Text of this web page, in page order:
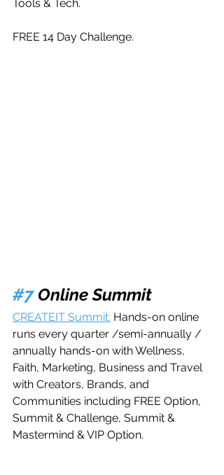
Tools & Tech.
FREE 14 Day Challenge.
#7 Online Summit
CREATEIT Summit: Hands-on online
runs every quarter /semi-annually /
annually hands-on with Wellness,
Faith, Marketing, Business and Travel
with Creators, Brands, and
Communities including FREE Option,
Summit & Challenge, Summit &
Mastermind & VIP Option.